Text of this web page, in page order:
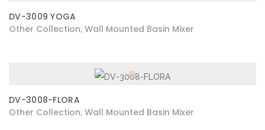
DV-3009 YOGA
Other Collection Wall Mounted Basin Mixer
DV-3008-FLORA
Other Collection Wall Mounted Basin Mixer